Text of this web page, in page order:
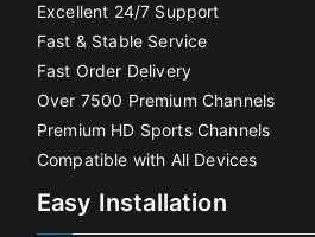
Excellent 24/7 Support
Fast & Stable Service
Fast Order Delivery
Over 7500 Premium Channels
Premium HD Sports Channels
Compatible with All Devices
Easy Installation